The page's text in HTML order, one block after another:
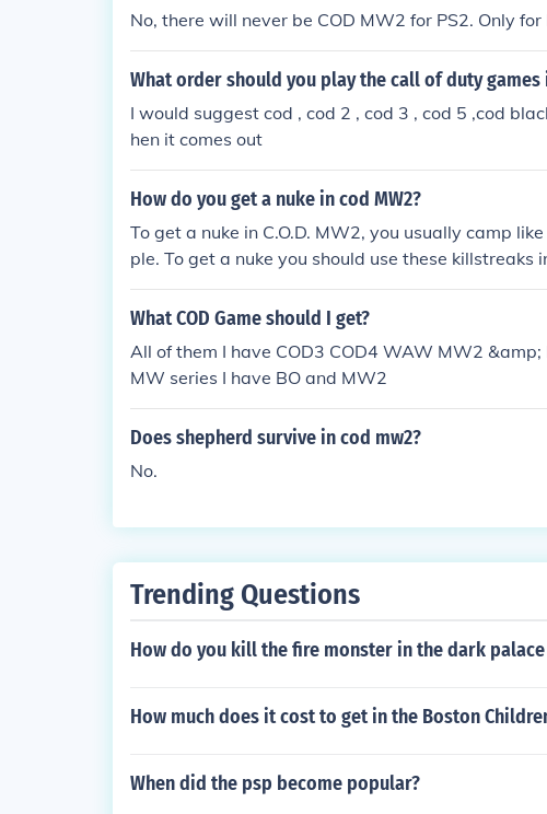
No, there will never be COD MW2 for PS2. Only for
What order should you play the call of duty games
I would suggest cod , cod 2 , cod 3 , cod 5 ,cod
hen it comes out
How do you get a nuke in cod MW2?
To get a nuke in C.O.D. MW2, you usually camp
ple. To get a nuke you should use these
trike: 7 kills 2.Chopper Gunner: 11 kills 3. obviosly
What COD Game should I get?
All of them I have COD3 COD4 WAW MW2
MW series I have BO and MW2
Does shepherd survive in cod mw2?
No.
Trending Questions
How do you kill the fire monster in the dark
How much does it cost to get in the Boston
When did the psp become popular?